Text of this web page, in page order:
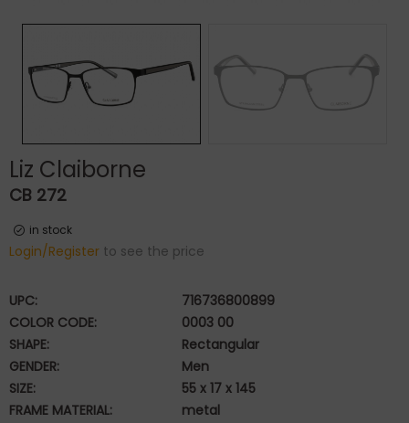
Liz Claiborne
CB 272
in stock
Login/Register to see the price
UPC:
716736800899
COLOR CODE:
0003 00
SHAPE:
Rectangular
GENDER:
Men
SIZE:
55 x 17 x 145
FRAME MATERIAL:
metal